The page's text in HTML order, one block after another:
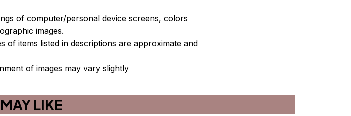
of computer/personal device screens, colors
images.
of items listed in descriptions are approximate and
of images may vary slightly
LIKE